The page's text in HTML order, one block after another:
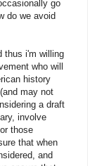
go
do we avoid
thus i'm willing
who will
history
may not
a draft
involve
those
that when
and